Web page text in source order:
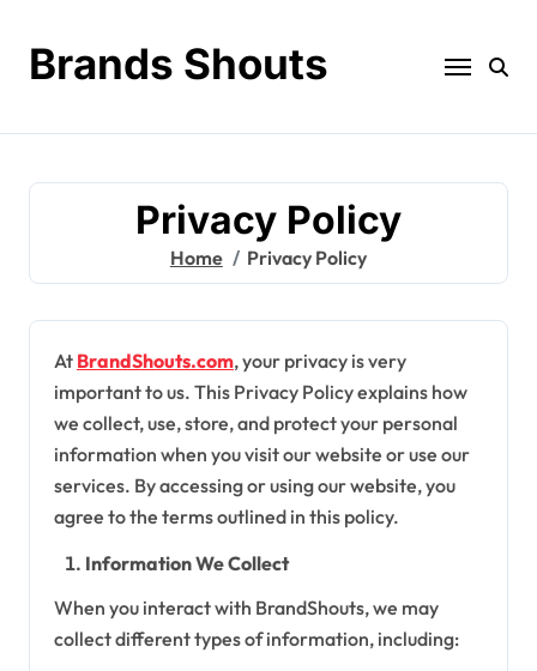
Brands Shouts
Privacy Policy
Home Privacy Policy
At BrandShouts.com, your privacy is very
important to us. This Privacy Policy explains how
we collect, use, store, and protect your personal
information when you visit our website or use our
services. By accessing or using our website, you
agree to the terms outlined in this policy.
Information We Collect
When you interact with BrandShouts, we may
collect different types of information, including: